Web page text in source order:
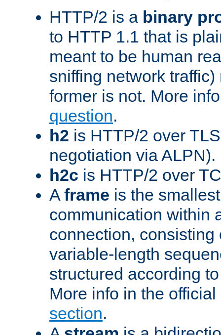
HTTP/2 is a binary
to HTTP 1.1 that is
meant to be human
sniffing network
former is not. More
question.
h2 is HTTP/2 over
negotiation via ALPN).
h2c is HTTP/2 over
A frame is the
communication within
connection, consisting
variable-length
structured according
More info in the
section.